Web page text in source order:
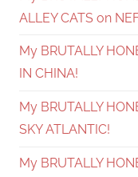
ALLEY CATS on
My BRUTALLY
IN CHINA!
My BRUTALLY
SKY ATLANTIC!
My BRUTALLY